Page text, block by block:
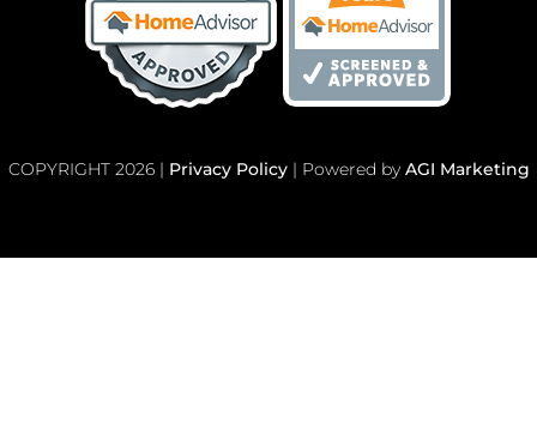
COPYRIGHT 2026 | Privacy Policy| Powered by AGI Marketing